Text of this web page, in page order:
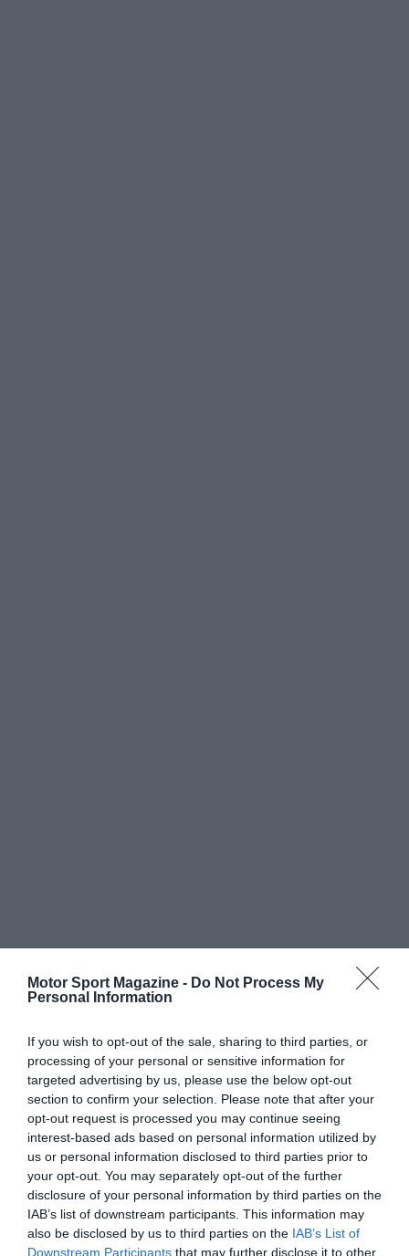
Motor Sport Magazine - Do Not Process My
Personal Information
If you wish to opt-out of the sale, sharing to third parties, or
processing of your personal or sensitive information for
targeted advertising by us, please use the below opt-out
section to confirm your selection. Please note that after your
opt-out request is processed you may continue seeing
interest-based ads based on personal information utilized by
us or personal information disclosed to third parties prior to
your opt-out. You may separately opt-out of the further
disclosure of your personal information by third parties on the
IAB’s list of downstream participants. This information may
also be disclosed by us to third parties on the IAB’s List of
Downstream Participants that may further disclose it to other